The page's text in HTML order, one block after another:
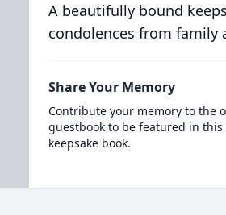
A beautifully bound
condolences from family
Share Your Memory
Contribute your memory to the
guestbook to be featured in
keepsake book.